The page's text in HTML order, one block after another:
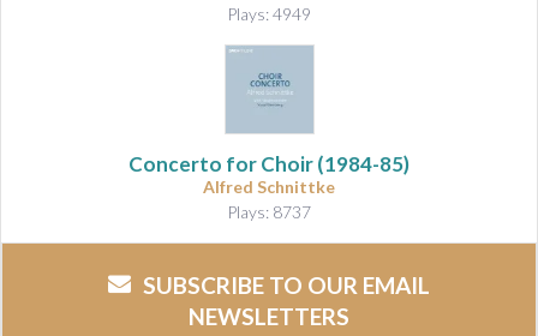
Plays: 4949
Concerto for Choir(1984-85)
Alfred Schnittke
Plays: 8737
SUBSCRIBE TO OUR EMAIL
NEWSLETTERS